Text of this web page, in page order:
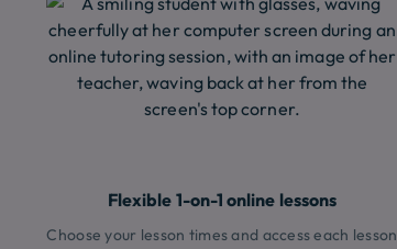
Flexible 1-on-1 online lessons
Choose your lesson times and access each lesson